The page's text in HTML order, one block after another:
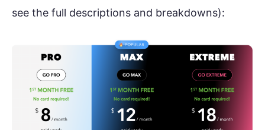
see the full descriptions and breakdowns):